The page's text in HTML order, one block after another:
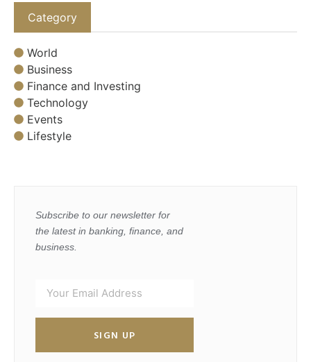
Category
World
Business
Finance and Investing
Technology
Events
Lifestyle
Subscribe to our newsletter for
the latest in banking, finance, and
business.
SIGN UP